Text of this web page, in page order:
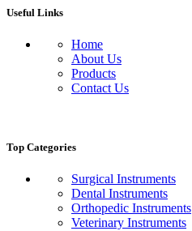
Useful Links
Home
About Us
Products
Contact Us
Top Categories
Surgical Instruments
Dental Instruments
Orthopedic Instruments
Veterinary Instruments